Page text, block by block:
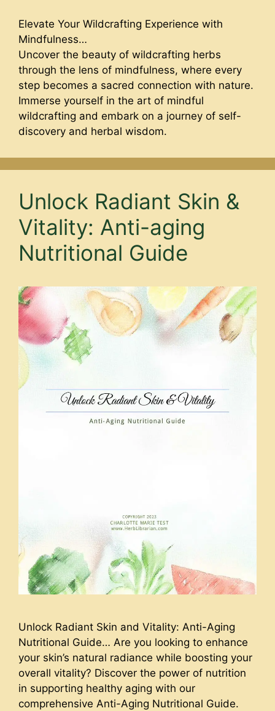
Elevate Your Wildcrafting Experience with
Mindfulness…
Uncover the beauty of wildcrafting herbs
through the lens of mindfulness, where every
step becomes a sacred connection with nature.
Immerse yourself in the art of mindful
wildcrafting and embark on a journey of self-
discovery and herbal wisdom.
Unlock Radiant Skin &
Vitality: Anti-aging
Nutritional Guide
Unlock Radiant Skin and Vitality: Anti-Aging
Nutritional Guide… Are you looking to enhance
your skin’s natural radiance while boosting your
overall vitality? Discover the power of nutrition
in supporting healthy aging with our
comprehensive Anti-Aging Nutritional Guide.